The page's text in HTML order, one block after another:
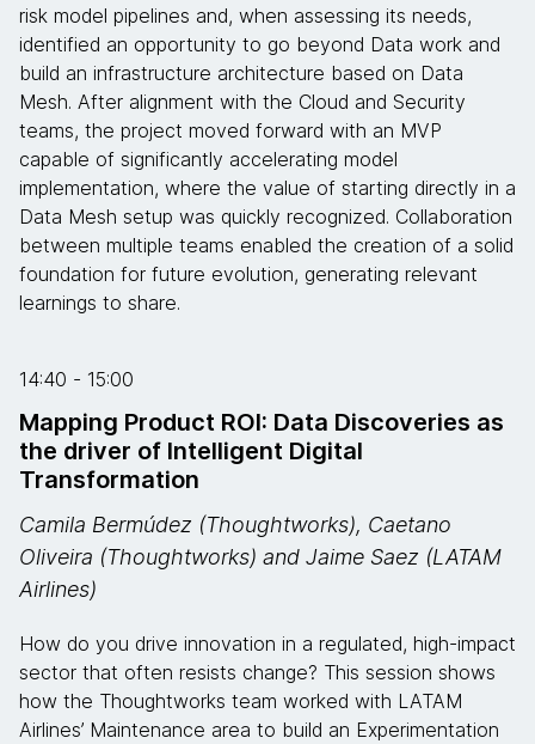
risk model pipelines and, when assessing its needs,
identified an opportunity to go beyond Data work and
build an infrastructure architecture based on Data
Mesh. After alignment with the Cloud and Security
teams, the project moved forward with an MVP
capable of significantly accelerating model
implementation, where the value of starting directly in a
Data Mesh setup was quickly recognized. Collaboration
between multiple teams enabled the creation of a solid
foundation for future evolution, generating relevant
learnings to share.
14:40 - 15:00
Mapping Product ROI: Data Discoveries as
the driver of Intelligent Digital
Transformation
Camila Bermúdez (Thoughtworks), Caetano
Oliveira (Thoughtworks) and Jaime Saez (LATAM
Airlines)
How do you drive innovation in a regulated, high-impact
sector that often resists change? This session shows
how the Thoughtworks team worked with LATAM
Airlines’ Maintenance area to build an Experimentation